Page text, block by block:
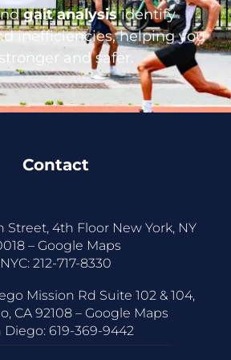
gait analysisidentify
inefficiencies, helping you
and safer.
Contact
Street, 4th Floor New York, NY
– Google Maps
NYC: 212-717-8330
Mission Rd Suite 102 & 104,
CA 92108 – Google Maps
Diego: 619-369-9442